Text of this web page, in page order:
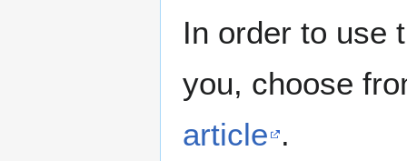
In order to use
you, choose
article .